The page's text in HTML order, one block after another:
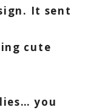
It sent
cute
you